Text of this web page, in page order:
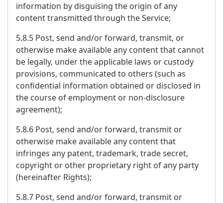
information by disguising the origin of any
content transmitted through the Service;
5.8.5 Post, send and/or forward, transmit, or
otherwise make available any content that cannot
be legally, under the applicable laws or custody
provisions, communicated to others (such as
confidential information obtained or disclosed in
the course of employment or non-disclosure
agreement);
5.8.6 Post, send and/or forward, transmit or
otherwise make available any content that
infringes any patent, trademark, trade secret,
copyright or other proprietary right of any party
(hereinafter Rights);
5.8.7 Post, send and/or forward, transmit or